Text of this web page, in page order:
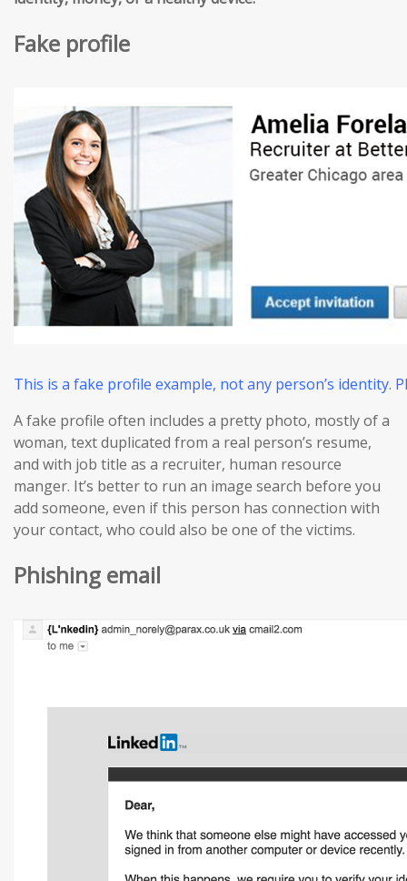
Fake profile
This is a fake profile example, not any person’s identity.
A fake profile often includes a pretty photo, mostly of a
woman, text duplicated from a real person’s resume,
and with job title as a recruiter, human resource
manger. It’s better to run an image search before you
add someone, even if this person has connection with
your contact, who could also be one of the victims.
Phishing email